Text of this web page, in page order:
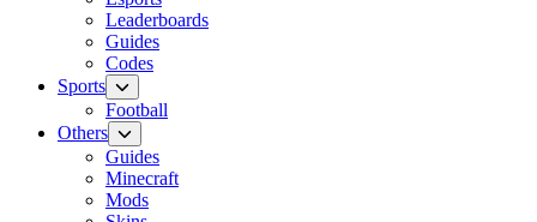
Leaderboards
Guides
Codes
Sports
Football
Others
Guides
Minecraft
Mods